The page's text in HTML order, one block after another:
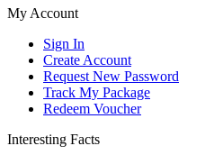
My Account
Sign In
Create Account
Request New Password
Track My Package
Redeem Voucher
Interesting Facts